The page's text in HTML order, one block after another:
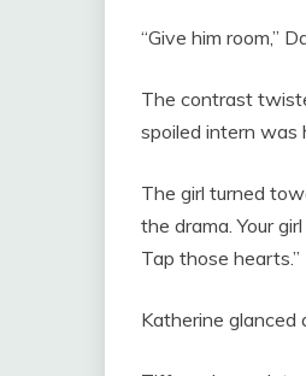
“Give him room,”
The contrast
spoiled intern was
The girl turned
the drama. Your
Tap those hearts.”
Katherine glanced